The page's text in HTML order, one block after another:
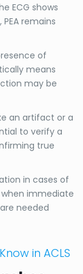
ECG shows
remains
of
means
may be
an artifact or a
to verify a
true
in cases of
when immediate
needed
in ACLS